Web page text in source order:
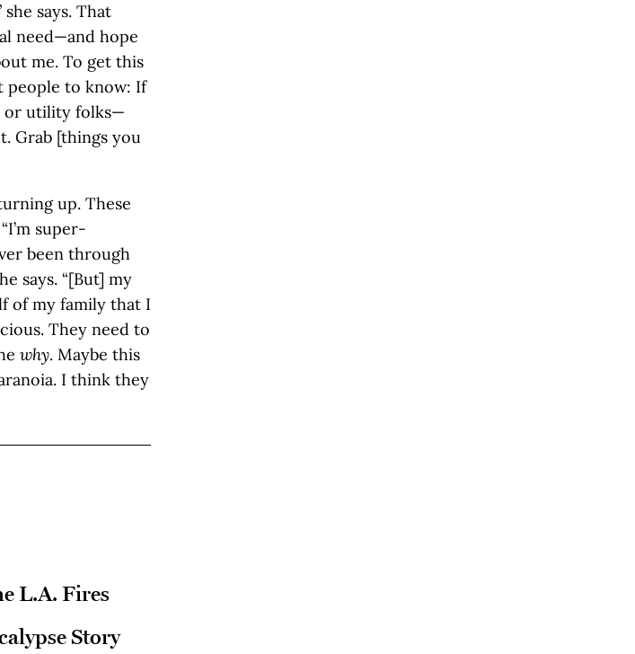
says. That
need—and hope
me. To get this
people to know: If
or utility folks—
Grab [things you
up. These
super-
been through
says. “[But] my
of my family that I
They need to
why. Maybe this
I think they
L.A. Fires
Story